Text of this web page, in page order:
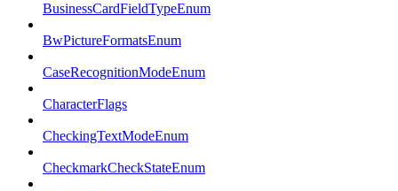
BusinessCardFieldTypeEnum
BwPictureFormatsEnum
CaseRecognitionModeEnum
CharacterFlags
CheckingTextModeEnum
CheckmarkCheckStateEnum